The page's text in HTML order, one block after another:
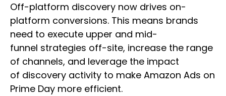
Off-platform discovery now drives on-
platform conversions. This means brands
need to execute upper and mid-
funnel strategies off-site, increase the range
of channels, and leverage the impact
of discovery activity to make Amazon Ads on
Prime Day more efficient.